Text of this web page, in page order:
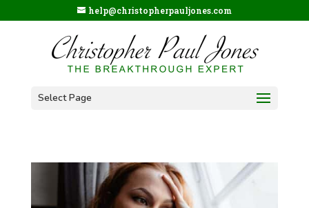
help@christopherpauljones.com
Select Page